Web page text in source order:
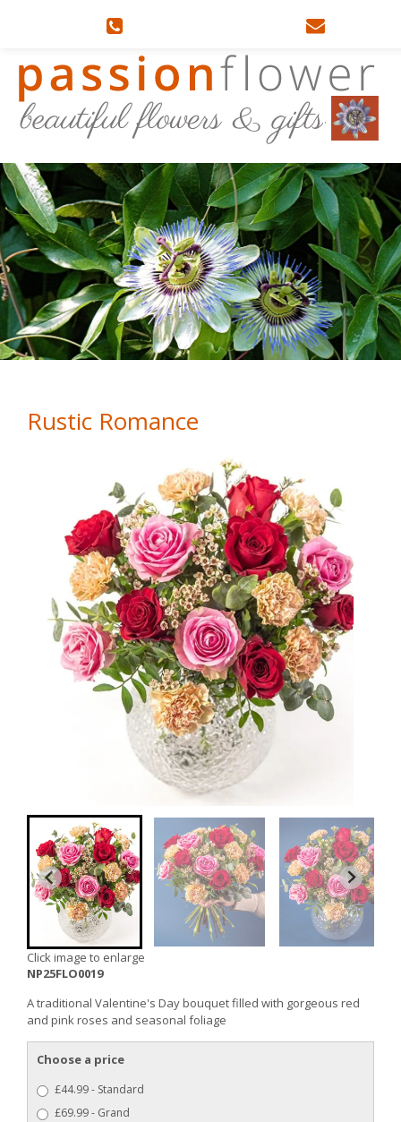
Rustic Romance
Click image to enlarge
NP25FLO0019
A traditional Valentine's Day bouquet filled with gorgeous red
and pink roses and seasonal foliage
Choose a price
£44.99 - Standard
£69.99 - Grand